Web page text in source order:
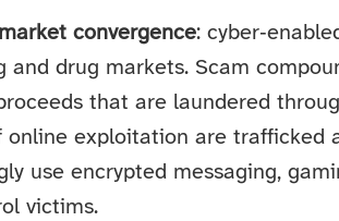
convergence:
and drug markets. Scam
that are laundered
online exploitation are trafficked
use encrypted messaging,
victims.